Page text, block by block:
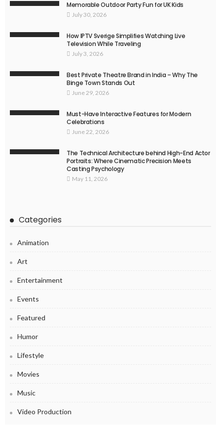
Memorable Outdoor Party Fun for UK Kids
July 30, 2026
How IPTV Sverige Simplifies Watching Live
Television While Traveling
July 3, 2026
Best Private Theatre Brand in India – Why The
Binge Town Stands Out
June 29, 2026
Must-Have Interactive Features for Modern
Celebrations
June 22, 2026
The Technical Architecture behind High-End Actor
Portraits: Where Cinematic Precision Meets
Casting Psychology
May 11, 2026
Categories
Animation
Art
Entertainment
Events
Featured
Humor
Lifestyle
Movies
Music
Video Production